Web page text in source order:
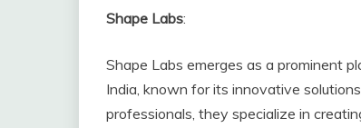
Shape Labs:
Shape Labs emerges as a prominent
India, known for its innovative
professionals, they specialize in